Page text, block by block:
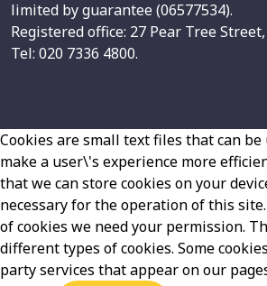
limited by guarantee (06577534).
Registered office: 27 Pear Tree Street,
Tel: 020 7336 4800.
Cookies are small text files that can
make a user\'s experience more
that we can store cookies on your
necessary for the operation of this
of cookies we need your permission.
different types of cookies. Some
party services that appear on our